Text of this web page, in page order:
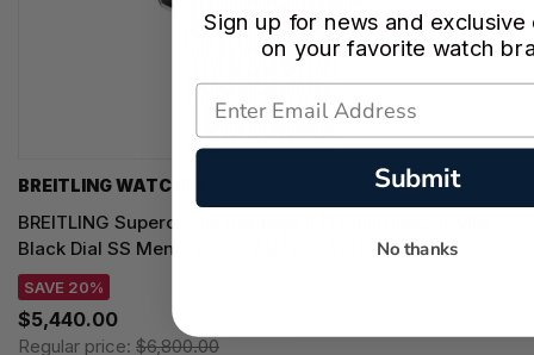
BREITLING WATCHES
BREITLING Superocean Heritage B31 Automatic 40MM
Black Dial SS Men's Watch AB3110241B1A1
SAVE 20%
$5,440.00
Regular price: $6,800.00
Sign up for news and exclusive
on your favorite watch
Submit
No thanks